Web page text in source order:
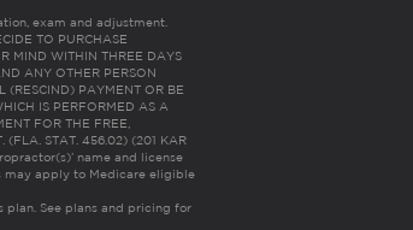
exam and adjustment.
TO PURCHASE
MIND WITHIN THREE DAYS
ANY OTHER PERSON
(RESCIND) PAYMENT OR BE
IS PERFORMED AS A
FOR THE FREE,
(FLA. STAT. 456.02) (201 KAR
name and license
may apply to Medicare eligible
plan. See plans and pricing for